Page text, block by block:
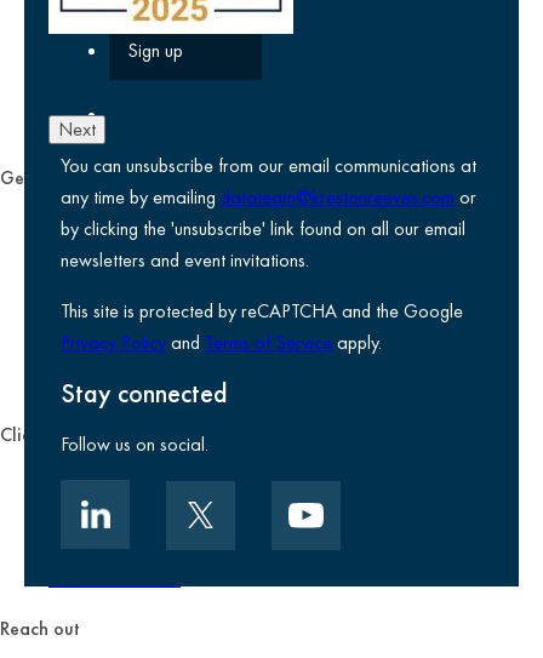
You can unsubscribe from our email communications at
any time by emailing datateam@krestonreeves.com or
by clicking the 'unsubscribe' link found on all our email
newsletters and event invitations.
This site is protected by reCAPTCHA and the Google
Privacy Policyand Terms of Serviceapply.
Stay connected
Follow us on social.
Next
General
Privacy notice
Legal information
Accessibility
Environmental, social and governance
Kreston Reeves Foundation
Client zone
Client portal
Data security
Client promise
Reach out